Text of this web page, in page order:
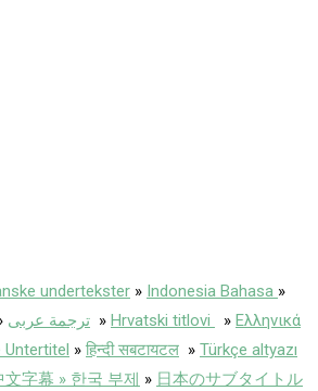
undertekster » Indonesia Bahasa »
ترجمة عربى » Hrvatski titlovi » Ελληνικά
Untertitel » हिन्दी सबटायटल » Türkçe altyazı
文字幕 » 한국 부제 » 日本のサブタイトル